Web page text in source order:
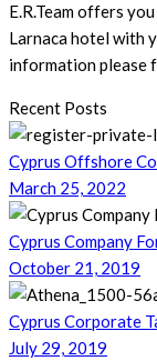
E.R.Team offers
Larnaca hotel with
information please
Recent Posts
Cyprus Offshore
March 25, 2022
Cyprus Company
October 21, 2019
Cyprus Corporate
July 29, 2019